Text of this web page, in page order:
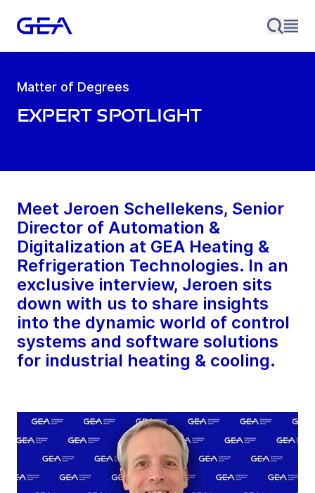
Matter of Degrees
Expert Spotlight
Meet Jeroen Schellekens, Senior
Director of Automation &
Digitalization at GEA Heating &
Refrigeration Technologies. In an
exclusive interview, Jeroen sits
down with us to share insights
into the dynamic world of control
systems and software solutions
for industrial heating & cooling.